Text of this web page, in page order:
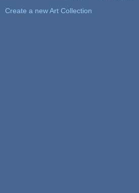
Create a new Art Collection